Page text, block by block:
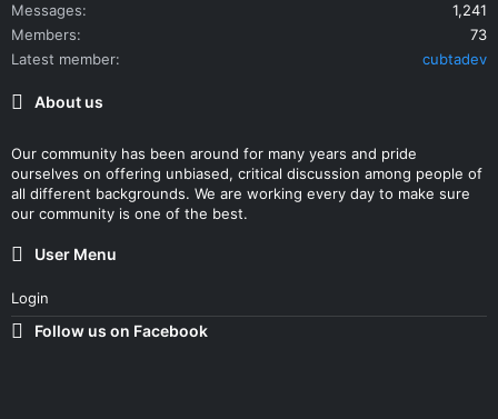
Messages
1,241
Members
73
Latest member
cubtadev
About us
Our community has been around for many years and pride
ourselves on offering unbiased, critical discussion among people of
all different backgrounds. We are working every day to make sure
our community is one of the best.
User Menu
Login
Follow us on Facebook